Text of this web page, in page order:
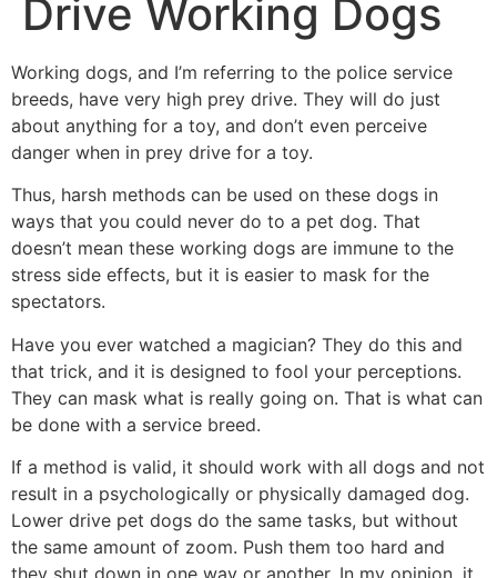
Drive Working Dogs
Working dogs, and I’m referring to the police service
breeds, have very high prey drive. They will do just
about anything for a toy, and don’t even perceive
danger when in prey drive for a toy.
Thus, harsh methods can be used on these dogs in
ways that you could never do to a pet dog. That
doesn’t mean these working dogs are immune to the
stress side effects, but it is easier to mask for the
spectators.
Have you ever watched a magician? They do this and
that trick, and it is designed to fool your perceptions.
They can mask what is really going on. That is what can
be done with a service breed.
If a method is valid, it should work with all dogs and not
result in a psychologically or physically damaged dog.
Lower drive pet dogs do the same tasks, but without
the same amount of zoom. Push them too hard and